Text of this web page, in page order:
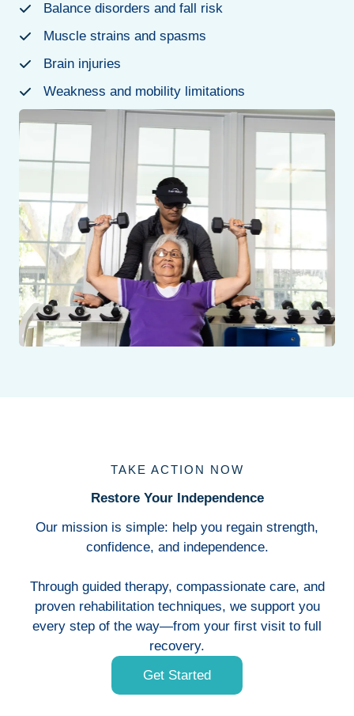
Balance disorders and fall risk
Muscle strains and spasms
Brain injuries
Weakness and mobility limitations
TAKE ACTION NOW
Restore Your Independence
Our mission is simple: help you regain strength,
confidence, and independence.
Through guided therapy, compassionate care, and
proven rehabilitation techniques, we support you
every step of the way—from your first visit to full
recovery.
Get Started